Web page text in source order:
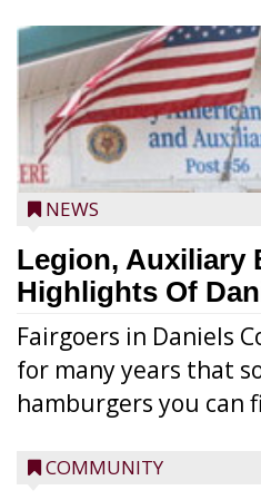
NEWS
Legion, Auxiliary
Highlights Of
Fairgoers in Daniels
for many years that
hamburgers you can
COMMUNITY